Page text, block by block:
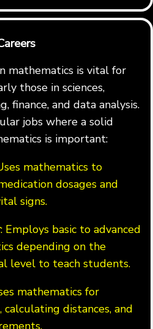
mathematics is vital for
those in sciences,
finance, and data analysis.
jobs where a solid
is important:
mathematics to
dosages and
signs.
: Employs basic to advanced
depending on the
level to teach students.
mathematics for
calculating distances, and